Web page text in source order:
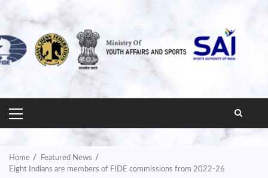
PRIMARY
MENU
Home
Featured News
Eight Indians are members of FIDE commissions from 2022-26